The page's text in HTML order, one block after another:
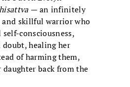
— an infinitely
and skillful warrior who
consciousness,
healing her
of harming them,
back from the